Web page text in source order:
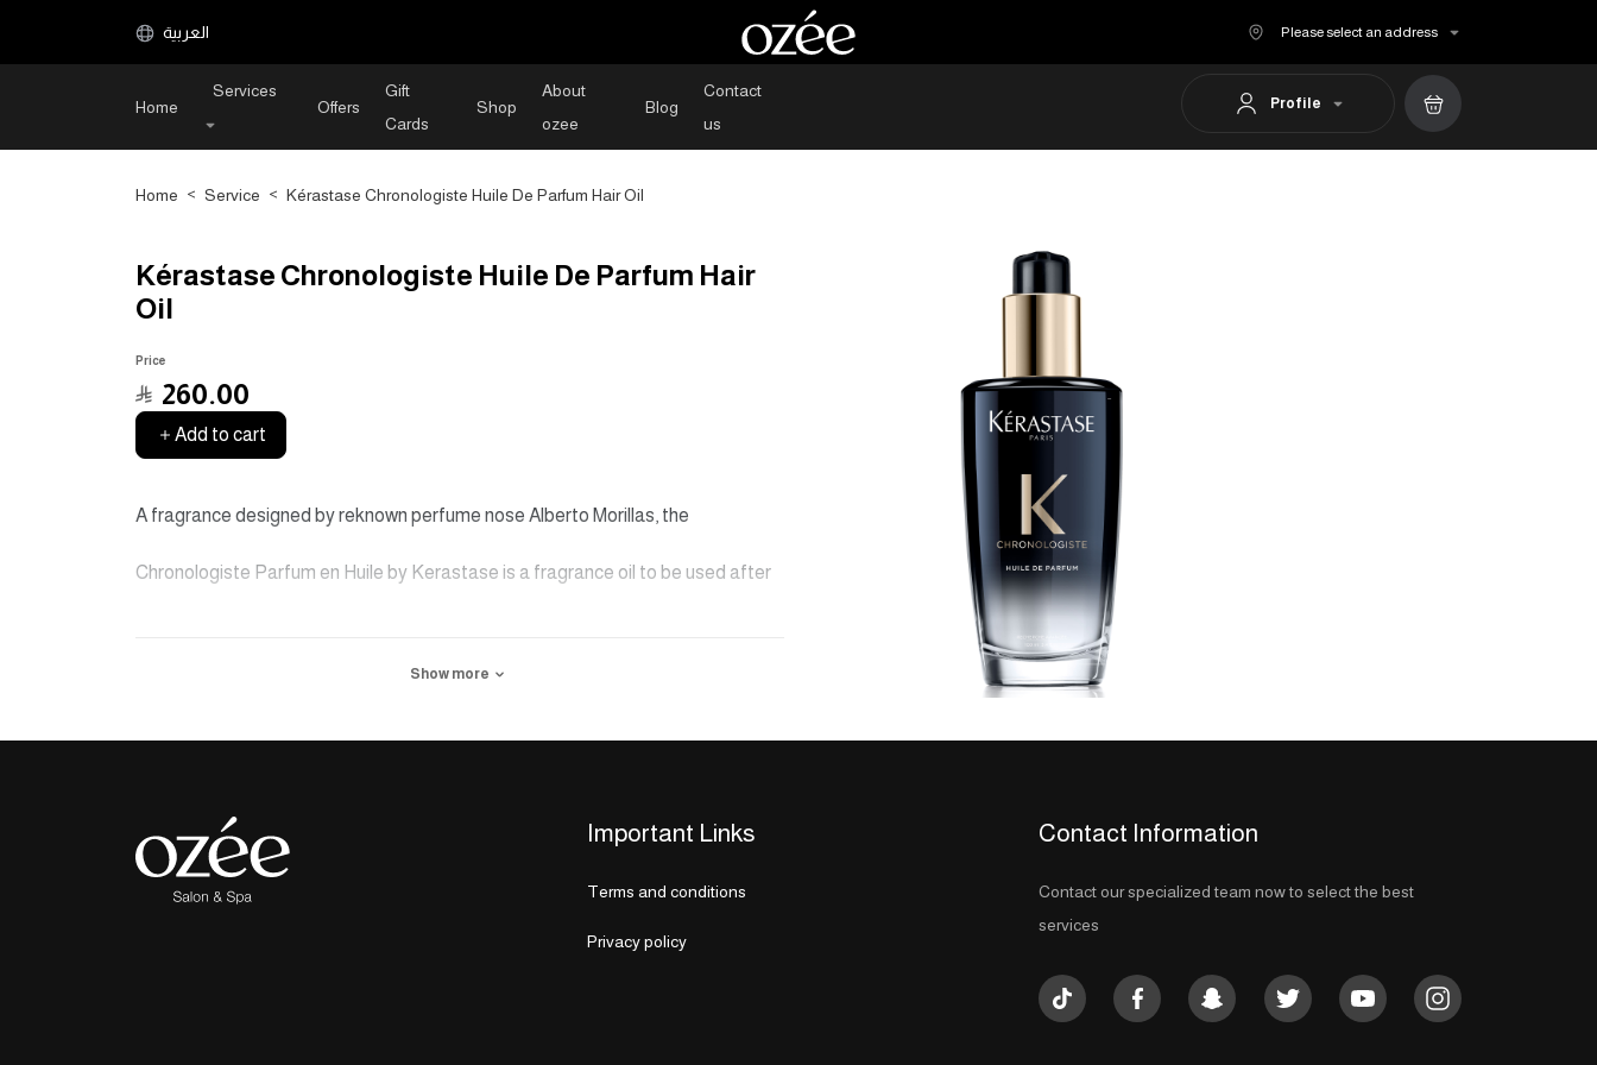
العربية Please select an address
Home
Services
Offers
Gift
Cards
Shop
About
ozee
Blog
Contact
us
Profile
Home > Service > Kérastase Chronologiste Huile De Parfum Hair Oil
Kérastase Chronologiste Huile De Parfum Hair
Oil
Price
260.00﷼
Add to cart
A fragrance designed by reknown perfume nose Alberto Morillas, the
Chronologiste Parfum en Huile by Kerastase is a fragrance oil to be used after
subtle fragrance. Delicately scented and visibily shiny, hair reaches a new level
Show more
Important Links
Terms and conditions
Privacy policy
Contact Information
Contact our specialized team now to select the best
services